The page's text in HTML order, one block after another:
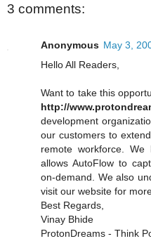
3 comments:
Anonymous May 3,
Hello All Readers,
Want to take this
http://
development
our customers to
remote workforce.
allows AutoFlow to
on-demand. We also
visit our website for
Best Regards,
Vinay Bhide
ProtonDreams - Think